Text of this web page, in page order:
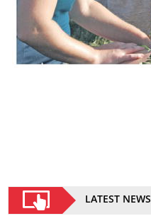
LATEST NEWS